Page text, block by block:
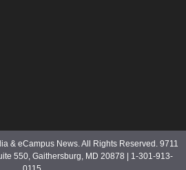
& eCampus News. All Rights Reserved. 9711
550, Gaithersburg, MD 20878 | 1-301-913-